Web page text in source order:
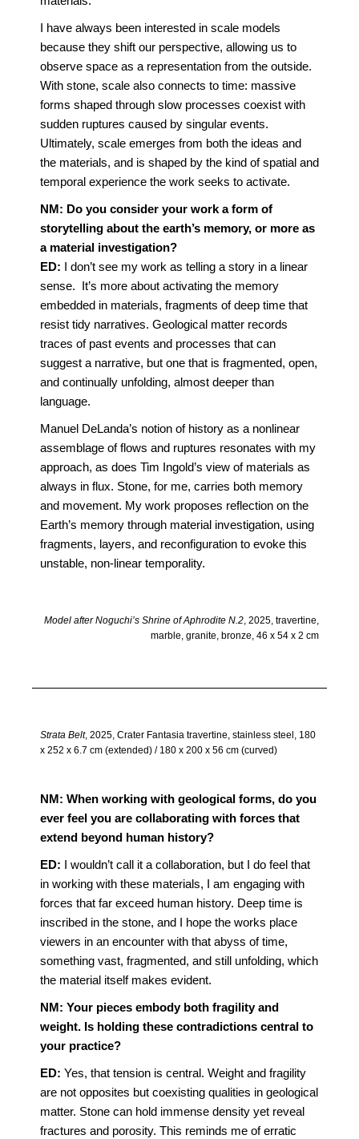
I have always been interested in scale models
because they shift our perspective, allowing us to
observe space as a representation from the outside.
With stone, scale also connects to time: massive
forms shaped through slow processes coexist with
sudden ruptures caused by singular events.
Ultimately, scale emerges from both the ideas and
the materials, and is shaped by the kind of spatial and
temporal experience the work seeks to activate.
NM: Do you consider your work a form of
storytelling about the earth’s memory, or more as
a material investigation?
ED: I don’t see my work as telling a story in a linear
sense. It’s more about activating the memory
embedded in materials, fragments of deep time that
resist tidy narratives. Geological matter records
traces of past events and processes that can
suggest a narrative, but one that is fragmented, open,
and continually unfolding, almost deeper than
language.
Manuel DeLanda’s notion of history as a nonlinear
assemblage of flows and ruptures resonates with my
approach, as does Tim Ingold’s view of materials as
always in flux. Stone, for me, carries both memory
and movement. My work proposes reflection on the
Earth’s memory through material investigation, using
fragments, layers, and reconfiguration to evoke this
unstable, non-linear temporality.
Model after Noguchi’s Shrine of Aphrodite N.2, 2025, travertine,
marble, granite, bronze, 46 x 54 x 2 cm
Strata Belt, 2025, Crater Fantasia travertine, stainless steel, 180
x 252 x 6.7 cm (extended) / 180 x 200 x 56 cm (curved)
NM: When working with geological forms, do you
ever feel you are collaborating with forces that
extend beyond human history?
ED: I wouldn’t call it a collaboration, but I do feel that
in working with these materials, I am engaging with
forces that far exceed human history. Deep time is
inscribed in the stone, and I hope the works place
viewers in an encounter with that abyss of time,
something vast, fragmented, and still unfolding, which
the material itself makes evident.
NM: Your pieces embody both fragility and
weight. Is holding these contradictions central to
your practice?
ED: Yes, that tension is central. Weight and fragility
are not opposites but coexisting qualities in geological
matter. Stone can hold immense density yet reveal
fractures and porosity. This reminds me of erratic